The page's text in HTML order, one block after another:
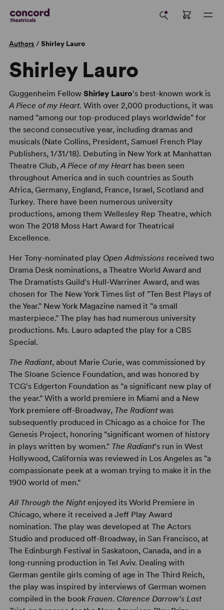
Authors /Shirley Lauro
Shirley Lauro
Guggenheim Fellow Shirley Lauro's best-known work is
A Piece of my Heart. With over 2,000 productions, it was
named "among our top-produced plays worldwide" for
the second consecutive year, including dramas and
musicals (Nate Collins, President, Samuel French Play
Publishers, 1/31/18). Debuting in New York at Manhattan
Theatre Club,A Piece of my Hearthas been seen
throughout America and in such countries as South
Africa, Germany, England, France, Israel, Scotland and
Turkey. There have been numerous university
productions, among them Wellesley Rep Theatre, which
won The 2018 Moss Hart Award for Theatrical
Excellence.
Her Tony-nominated play Open Admissionsreceived two
Drama Desk nominations, a Theatre World Award and
The Dramatists Guild's Hull-Warriner Award, and was
chosen for The New York Times list of "Ten Best Plays of
the Year." New York Magazine named it "a small
masterpiece." The play has had numerous university
productions. Ms. Lauro adapted the play for a CBS
Special.
The Radiant, about Marie Curie, was commissioned by
The Sloane Science Foundation, and was honored by
TCG's Edgerton Foundation as "a significant new play of
the year." With a world premiere in Miami and a New
York premiere off-Broadway, The Radiantwas
subsequently produced in Chicago as a choice for The
Genesis Project, honoring "significant women of history
in plays written by women." The Radiant's run in West
Hollywood, California was reviewed in Los Angeles as "a
compassionate peek at a woman trying to make it in the
1900 world of men."
All Through the Nightenjoyed its World Premiere in
Chicago, where it received a Jeff Play Award
nomination. The play was developed at The Actors
Studio and produced off-Broadway, in San Francisco, at
The Edinburgh Festival in Saskatoon, Canada, and in a
long-running production in Tel Aviv. Dealing with
German gentile girls coming of age in The Third Reich,
the play was inspired by interviews of German women
compiled in the book Frauen. Clarence Darrow's Last